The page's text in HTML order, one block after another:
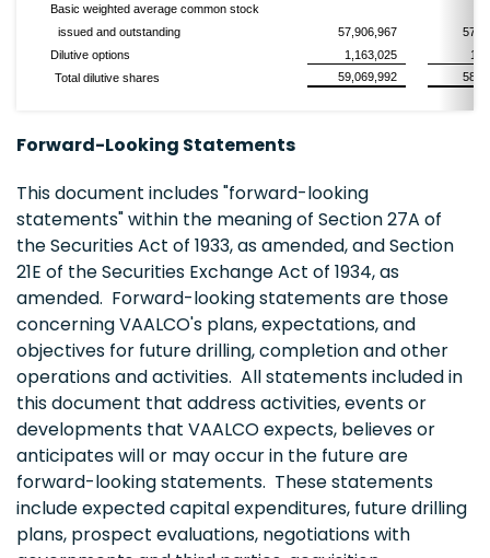
Basic weighted average common stock
issued and outstanding
57,906,967
Dilutive options
1,163,025
Total dilutive shares
59,069,992
Forward-Looking Statements
This document includes "forward-looking
statements" within the meaning of Section 27A of
the Securities Act of 1933, as amended, and Section
21E of the Securities Exchange Act of 1934, as
amended. Forward-looking statements are those
concerning VAALCO's plans, expectations, and
objectives for future drilling, completion and other
operations and activities. All statements included in
this document that address activities, events or
developments that VAALCO expects, believes or
anticipates will or may occur in the future are
forward-looking statements. These statements
include expected capital expenditures, future drilling
plans, prospect evaluations, negotiations with